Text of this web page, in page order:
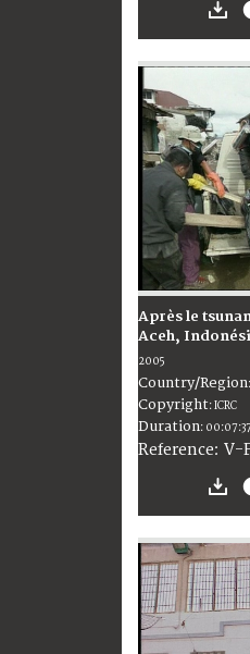
Après le
Aceh,
2005
Country/Region:
Copyright:ICRC
Duration:
Reference: V-